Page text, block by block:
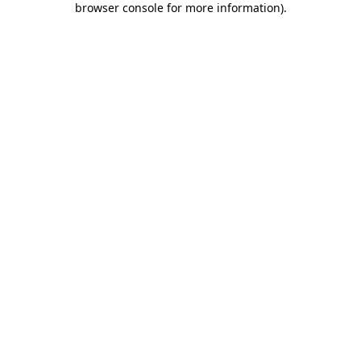
browser console for more information).